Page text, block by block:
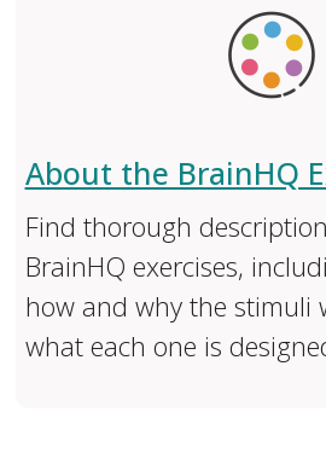
About the BrainHQ
Find thorough
BrainHQ exercises,
how and why the stimuli
what each one is